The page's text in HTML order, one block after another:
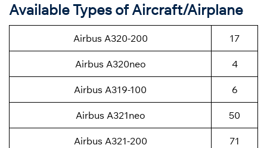
Available Types of Aircraft/Airplane
Airbus A320-200 17
Airbus A320neo 4
Airbus A319-100 6
Airbus A321neo 50
Airbus A321-200 71